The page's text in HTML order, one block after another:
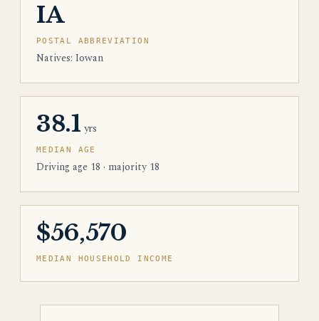
IA
POSTAL ABBREVIATION
Natives: Iowan
38.1 yrs
MEDIAN AGE
Driving age 18 · majority 18
$56,570
MEDIAN HOUSEHOLD INCOME